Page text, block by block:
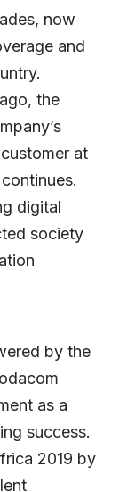
now
and
the
at
digital
society
by the
as a
success.
2019 by